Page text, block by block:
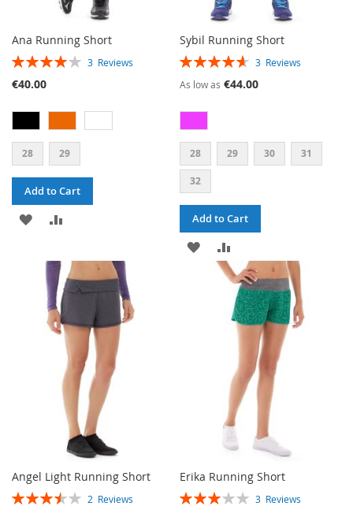
Ana Running Short
RATING: 3 Reviews
€40.00
28 29
Add to Cart
ADD
WISH
LIST
COMPARE
Sybil Running Short
RATING: 3 Reviews
As low as €44.00
28 29 30 31
32
Add to Cart
ADD
TO
COMPARE
Angel Light Running Short
RATING: 2 Reviews
Erika Running Short
RATING: 3 Reviews